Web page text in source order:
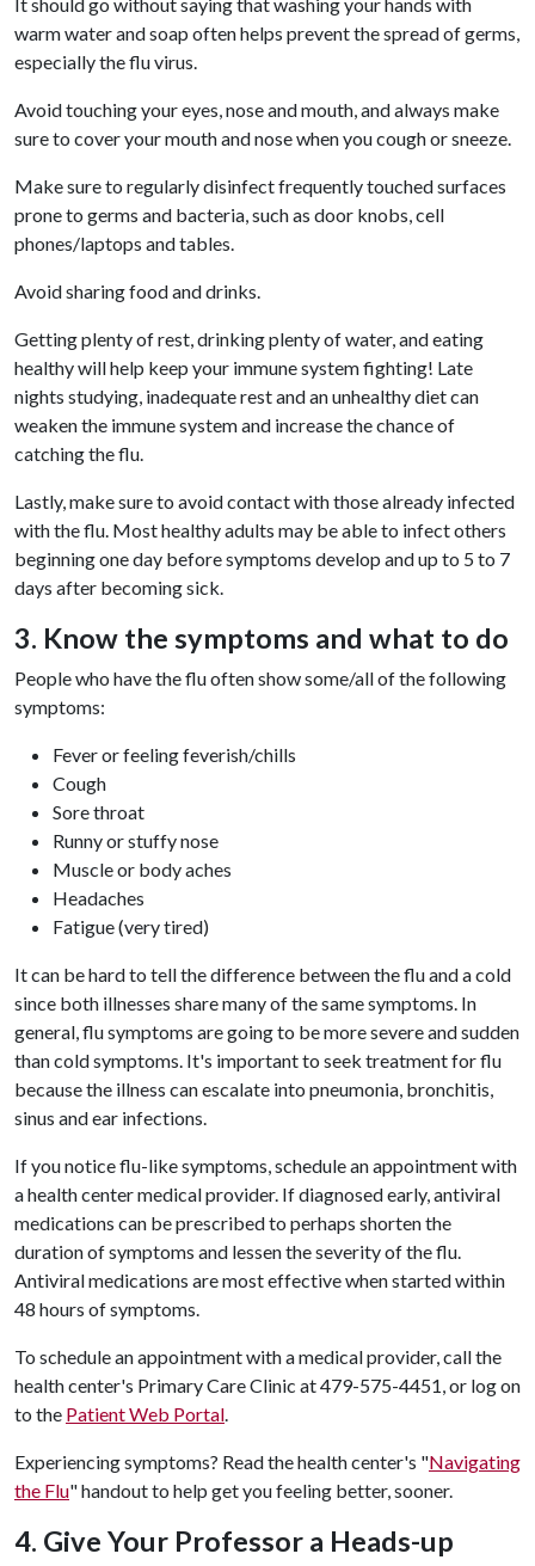
warm water and soap often helps prevent the spread of germs,
especially the flu virus.
Avoid touching your eyes, nose and mouth, and always make
sure to cover your mouth and nose when you cough or sneeze.
Make sure to regularly disinfect frequently touched surfaces
prone to germs and bacteria, such as door knobs, cell
phones/laptops and tables.
Avoid sharing food and drinks.
Getting plenty of rest, drinking plenty of water, and eating
healthy will help keep your immune system fighting! Late
nights studying, inadequate rest and an unhealthy diet can
weaken the immune system and increase the chance of
catching the flu.
Lastly, make sure to avoid contact with those already infected
with the flu. Most healthy adults may be able to infect others
beginning one day before symptoms develop and up to 5 to 7
days after becoming sick.
3. Know the symptoms and what to do
People who have the flu often show some/all of the following
symptoms:
Fever or feeling feverish/chills
Cough
Sore throat
Runny or stuffy nose
Muscle or body aches
Headaches
Fatigue (very tired)
It can be hard to tell the difference between the flu and a cold
since both illnesses share many of the same symptoms. In
general, flu symptoms are going to be more severe and sudden
than cold symptoms. It's important to seek treatment for flu
because the illness can escalate into pneumonia, bronchitis,
sinus and ear infections.
If you notice flu-like symptoms, schedule an appointment with
a health center medical provider. If diagnosed early, antiviral
medications can be prescribed to perhaps shorten the
duration of symptoms and lessen the severity of the flu.
Antiviral medications are most effective when started within
48 hours of symptoms.
To schedule an appointment with a medical provider, call the
health center's Primary Care Clinic at 479-575-4451, or log on
to the Patient Web Portal.
Experiencing symptoms? Read the health center's "Navigating
the Flu" handout to help get you feeling better, sooner.
4. Give Your Professor a Heads-up